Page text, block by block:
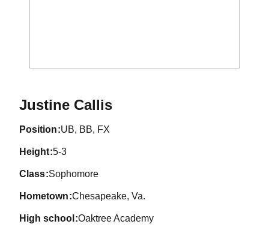
Justine CallisSeason 2017
position UB, BB, FX
height 5-3
class Sophomore
hometown Chesapeake, Va.
high school Oaktree Academy